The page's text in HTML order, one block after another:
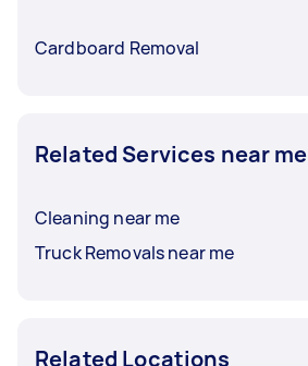
Cardboard Removal
Related Services near me
Cleaning near me
Truck Removals near me
Related Locations